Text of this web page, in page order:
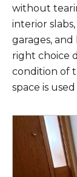
without
interior
garages,
right choice
condition of
space is